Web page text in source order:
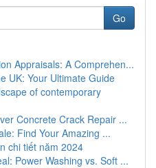
Go
Appraisals: A Comprehen...
UK: Your Ultimate Guide
of contemporary
Concrete Crack Repair ...
Find Your Amazing ...
chi tiết năm 2024
Power Washing vs. Soft ...